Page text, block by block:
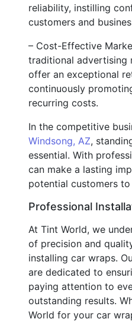
reliability, instilling
customers and
– Cost-Effective
traditional advertising
offer an exceptional
continuously
recurring costs.
In the competitive
Windsong, AZ,
essential. With
can make a lasting
potential customers to
Professional
At Tint World, we
of precision and
installing car wraps.
are dedicated to
paying attention to
outstanding results.
World for your car